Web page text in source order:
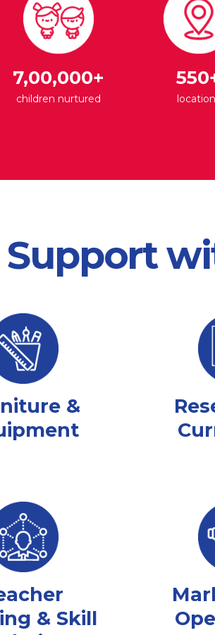
7,00,000+
children nurtured
&
& Skill